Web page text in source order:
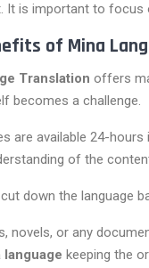
It is important to focus
of Mina
Translation offers
becomes a challenge.
are available 24-
of the
down the language
novels, or any
language keeping the